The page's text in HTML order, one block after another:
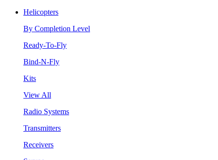
Helicopters
By Completion Level
Ready-To-Fly
Bind-N-Fly
Kits
View All
Radio Systems
Transmitters
Receivers